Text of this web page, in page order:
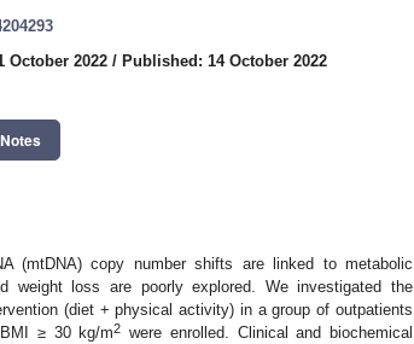
October 2022 / Published: 14 October 2022
(mtDNA) copy number shifts are linked to metabolic
weight loss are poorly explored. We investigated the
(diet + physical activity) in a group of outpatients
≥ 30 kg/m2 were enrolled. Clinical and biochemical